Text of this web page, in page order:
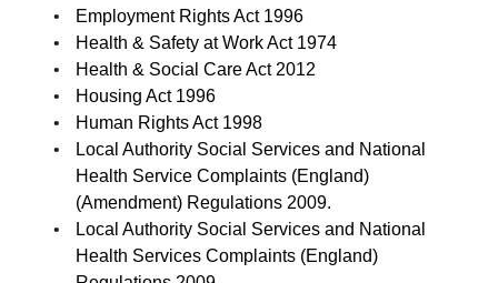
Employment Rights Act 1996
Health & Safety at Work Act 1974
Health & Social Care Act 2012
Housing Act 1996
Human Rights Act 1998
Local Authority Social Services and National
Health Service Complaints (England)
(Amendment) Regulations 2009.
Local Authority Social Services and National
Health Services Complaints (England)